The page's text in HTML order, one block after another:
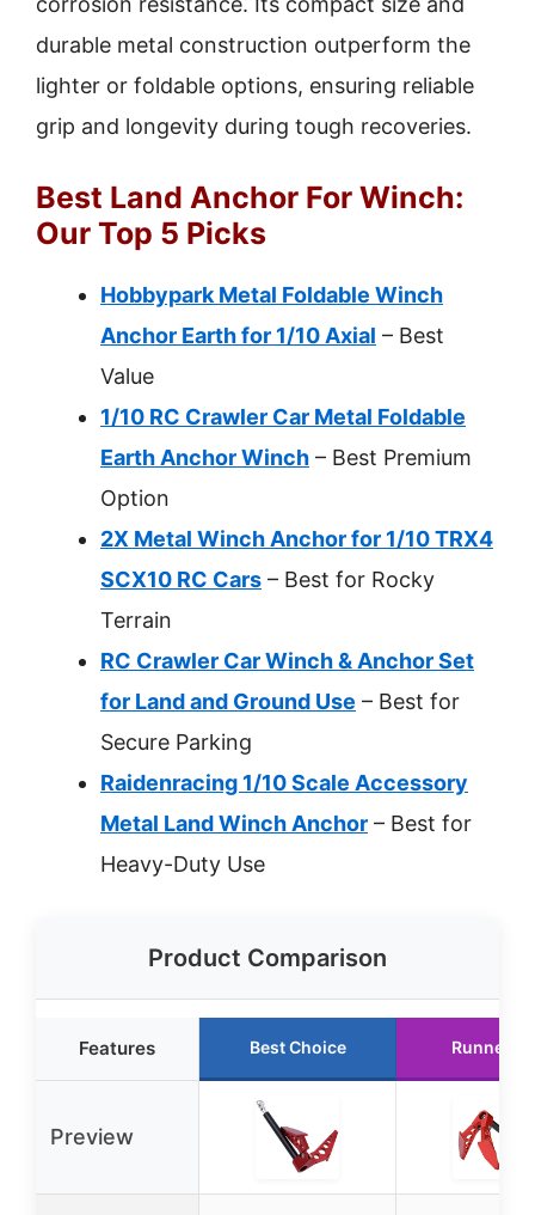
durable metal construction outperform the
lighter or foldable options, ensuring reliable
grip and longevity during tough recoveries.
Best Land Anchor For Winch:
Our Top 5 Picks
Hobbypark Metal Foldable Winch
Anchor Earth for 1/10 Axial – Best
Value
1/10 RC Crawler Car Metal Foldable
Earth Anchor Winch – Best Premium
Option
2X Metal Winch Anchor for 1/10 TRX4
SCX10 RC Cars – Best for Rocky
Terrain
RC Crawler Car Winch & Anchor Set
for Land and Ground Use – Best for
Secure Parking
Raidenracing 1/10 Scale Accessory
Metal Land Winch Anchor – Best for
Heavy-Duty Use
Product Comparison
Features Best Choice Runner
Preview